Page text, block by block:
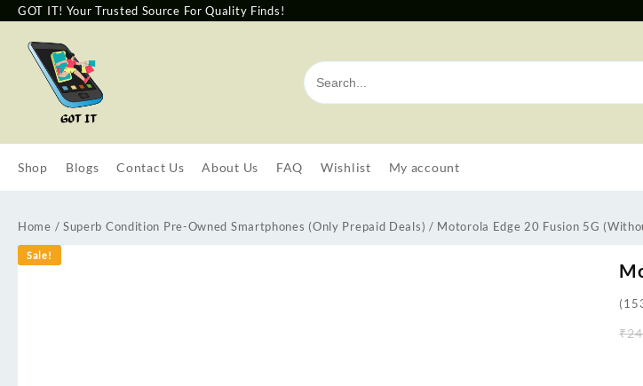
GOT IT! Your Trusted Source For Quality Finds!
Shop Blogs Contact Us About Us FAQ Wishlist My account
Home / Superb Condition Pre-Owned Smartphones (Only Prepaid Deals) / Motorola Edge 20 Fusion 5G
Sale!
(
₹